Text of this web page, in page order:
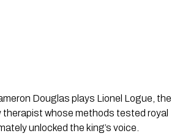
Douglas plays Lionel Logue, the
therapist whose methods tested royal
unlocked the king’s voice.